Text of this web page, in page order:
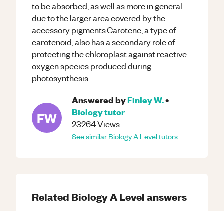
to be absorbed, as well as more in general
due to the larger area covered by the
accessory pigments.Carotene, a type of
carotenoid, also has a secondary role of
protecting the chloroplast against reactive
oxygen species produced during
photosynthesis.
FW
Answered byFinley W.•
Biologytutor
23264Views
See similarBiologyA Leveltutors
Related BiologyA Levelanswers